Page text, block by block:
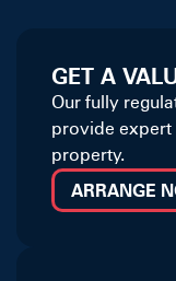
GET A
Our fully
provide expert
property.
ARRANGE